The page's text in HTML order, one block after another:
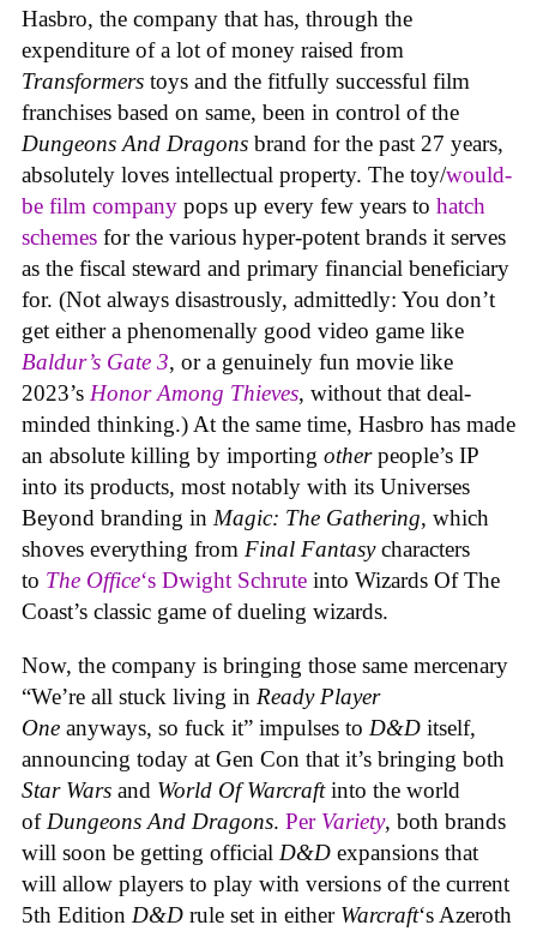
Hasbro, the company that has, through the
expenditure of a lot of money raised from
Transformers toys and the fitfully successful film
franchises based on same, been in control of the
Dungeons And Dragons brand for the past 27 years,
absolutely loves intellectual property. The toy/would-
be film company pops up every few years to hatch
schemes for the various hyper-potent brands it serves
as the fiscal steward and primary financial beneficiary
for. (Not always disastrously, admittedly: You don’t
get either a phenomenally good video game like
Baldur’s Gate 3, or a genuinely fun movie like
2023’s Honor Among Thieves, without that deal-
minded thinking.) At the same time, Hasbro has made
an absolute killing by importing otherpeople’s IP
into its products, most notably with its Universes
Beyond branding in Magic: The Gathering, which
shoves everything from Final Fantasycharacters
to The Office‘s Dwight Schrute into Wizards Of The
Coast’s classic game of dueling wizards.
Now, the company is bringing those same mercenary
“We’re all stuck living in Ready Player
One anyways, so fuck it” impulses to D&D itself,
announcing today at Gen Con that it’s bringing both
Star Wars and World Of Warcraftinto the world
of Dungeons And Dragons. Per Variety, both brands
will soon be getting official D&D expansions that
will allow players to play with versions of the current
5th Edition D&D rule set in either Warcraft‘s Azeroth